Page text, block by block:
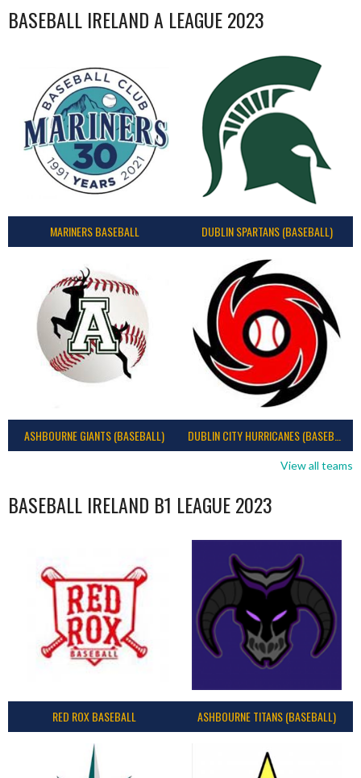
BASEBALL IRELAND A LEAGUE 2023
MARINERS BASEBALL DUBLIN SPARTANS (BASEBALL)
ASHBOURNE GIANTS (BASEBALL)
View all teams
BASEBALL IRELAND B1 LEAGUE 2023
RED ROX BASEBALL ASHBOURNE TITANS (BASEBALL)